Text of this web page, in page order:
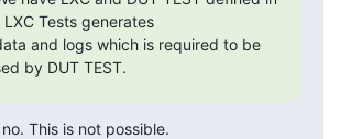
Tests generates
and logs which is required to be
by DUT TEST.
This is not possible.